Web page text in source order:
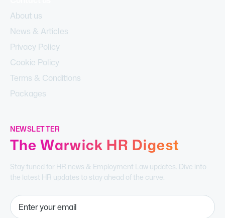
About us
News & Articles
Privacy Policy
Cookie Policy
Terms & Conditions
Packages
NEWSLETTER
The Warwick HR Digest
Stay tuned for HR news & Employment Law updates. Dive into
the latest HR updates to stay ahead of the curve.